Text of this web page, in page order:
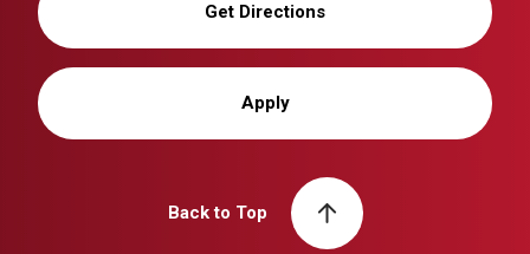
Get Directions
Apply
Back to Top